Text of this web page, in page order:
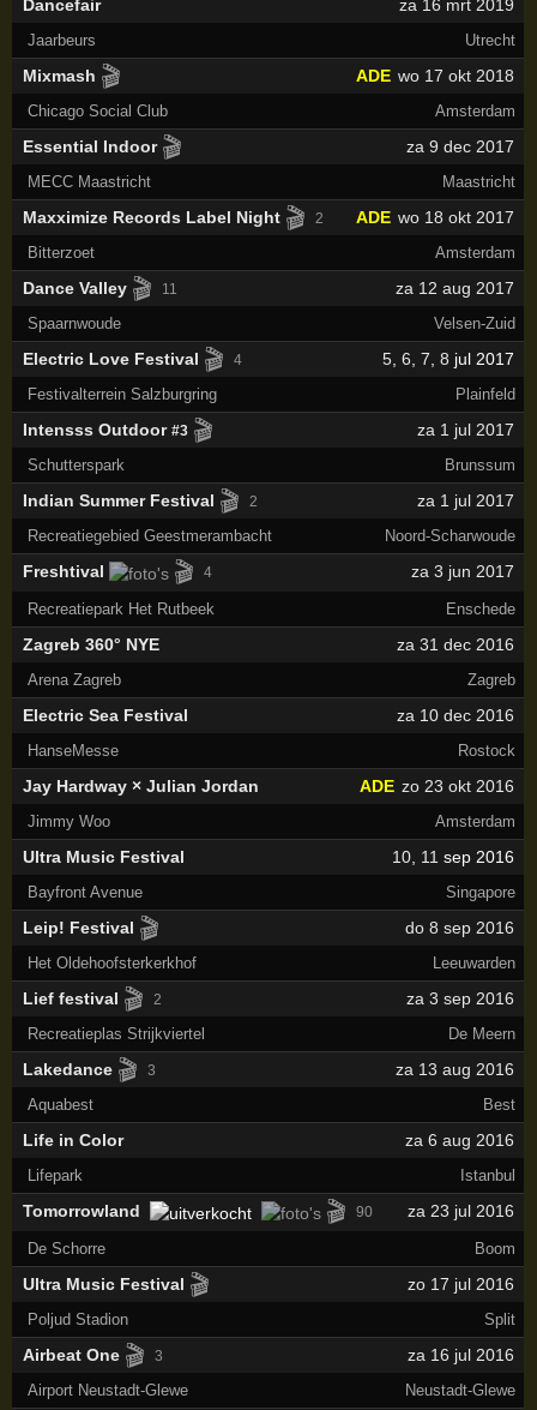
Dancefair za 16 mrt 2019
Jaarbeurs Utrecht
Mixmash 🎬 wo 17 okt 2018
ADE
Chicago Social Club Amsterdam
Essential Indoor 🎬 za 9 dec 2017
MECC Maastricht Maastricht
Maxximize Records Label Night 🎬 2 wo 18 okt 2017
ADE
Bitterzoet Amsterdam
Dance Valley 🎬 11 za 12 aug 2017
Spaarnwoude Velsen-Zuid
Electric Love Festival 🎬 4 5, 6, 7, 8 jul 2017
Festivalterrein Salzburgring Plainfeld
Intensss Outdoor #3 🎬 za 1 jul 2017
Schutterspark Brunssum
Indian Summer Festival 🎬 2 za 1 jul 2017
Recreatiegebied Geestmerambacht Noord-Scharwoude
Freshtival 🎬 4 za 3 jun 2017
Recreatiepark Het Rutbeek Enschede
Zagreb 360° NYE za 31 dec 2016
Arena Zagreb Zagreb
Electric Sea Festival za 10 dec 2016
HanseMesse Rostock
Jay Hardway × Julian Jordan zo 23 okt 2016
ADE
Jimmy Woo Amsterdam
Ultra Music Festival 10, 11 sep 2016
Bayfront Avenue Singapore
Leip! Festival 🎬 do 8 sep 2016
Het Oldehoofsterkerkhof Leeuwarden
Lief festival 🎬 2 za 3 sep 2016
Recreatieplas Strijkviertel De Meern
Lakedance 🎬 3 za 13 aug 2016
Aquabest Best
Life in Color za 6 aug 2016
Lifepark Istanbul
Tomorrowland 🎬 90 za 23 jul 2016
De Schorre Boom
Ultra Music Festival 🎬 zo 17 jul 2016
Poljud Stadion Split
Airbeat One 🎬 3 za 16 jul 2016
Airport Neustadt-Glewe Neustadt-Glewe